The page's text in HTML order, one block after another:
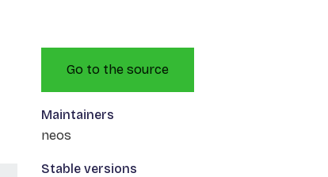
Go to the source
Maintainers
neos
Stable versions